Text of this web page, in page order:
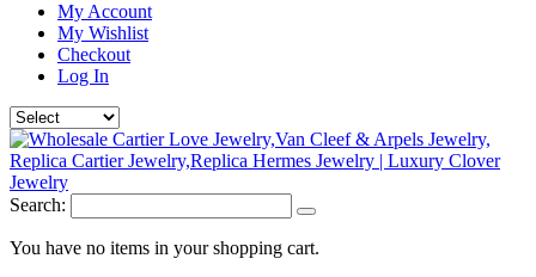
My Account
My Wishlist
Checkout
Log In
Search:
You have no items in your shopping cart.